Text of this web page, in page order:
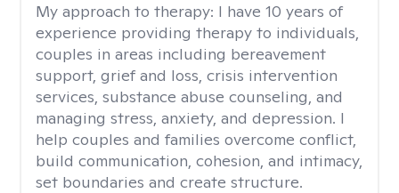
My approach to therapy: I have 10 years of
experience providing therapy to individuals,
couples in areas including bereavement
support, grief and loss, crisis intervention
services, substance abuse counseling, and
managing stress, anxiety, and depression. I
help couples and families overcome conflict,
build communication, cohesion, and intimacy,
set boundaries and create structure.